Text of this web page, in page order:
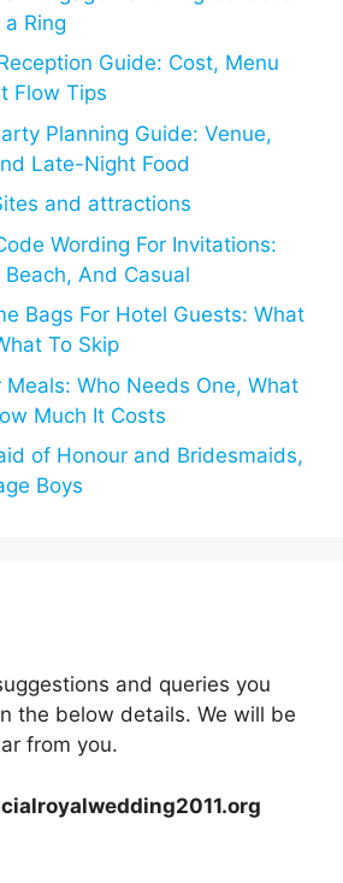
Ring
Guide: Cost, Menu
Flow Tips
Planning Guide: Venue,
Late-Night Food
and attractions
Wording For Invitations:
And Casual
Bags For Hotel Guests: What
To Skip
Who Needs One, What
Much It Costs
of Honour and Bridesmaids,
Boys
and queries you
the below details. We will be
from you.